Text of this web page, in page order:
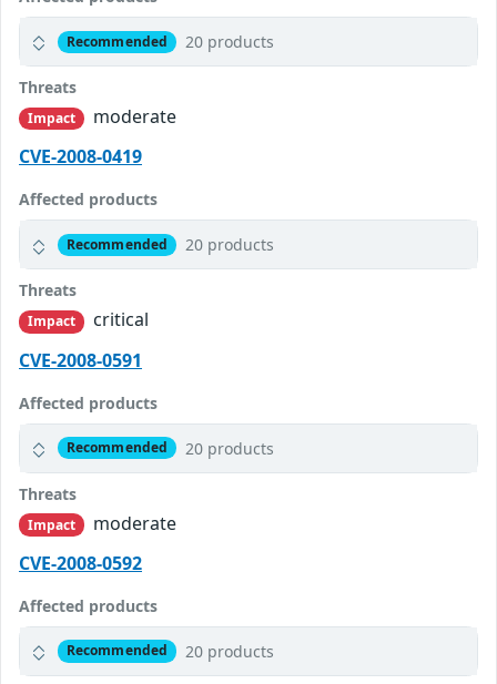
Recommended 20 products
Threats
Impact
moderate
CVE-2008-0419
Affected products
Recommended 20 products
Threats
Impact
critical
CVE-2008-0591
Affected products
Recommended 20 products
Threats
Impact
moderate
CVE-2008-0592
Affected products
Recommended 20 products